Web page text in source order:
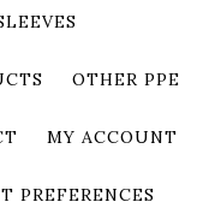
OTHER PPE
MY ACCOUNT
PREFERENCES